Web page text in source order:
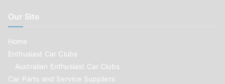
Our Site
Home
Enthusiast Car Clubs
Australian Enthusiast Car Clubs
Car Parts and Service Suppliers